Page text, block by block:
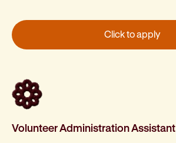
Click to apply
Volunteer Administration Assistant